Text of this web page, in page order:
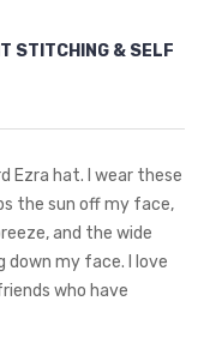
STITCHING & SELF
Ezra hat. I wear these
the sun off my face,
and the wide
down my face. I love
who have